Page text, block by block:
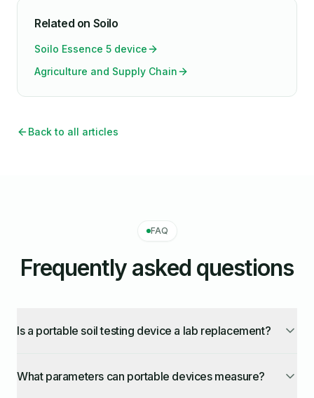
Related on Soilo
Soilo Essence 5 device
Agriculture and Supply Chain
Back to all articles
FAQ
Frequently asked questions
Is a portable soil testing device a lab replacement?
What parameters can portable devices measure?